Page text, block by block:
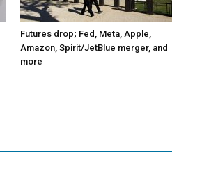
Futures drop; Fed, Meta, Apple,
Amazon, Spirit/JetBlue merger, and
more